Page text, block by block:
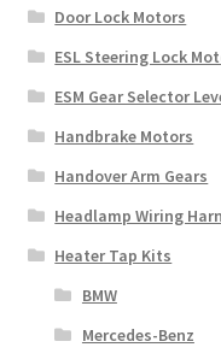
Door Lock Motors
ESL Steering Lock
ESM Gear Selector
Handbrake Motors
Handover Arm Gears
Headlamp Wiring
Heater Tap Kits
BMW
Mercedes-Benz